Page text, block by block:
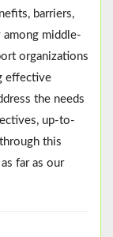
barriers,
middle-
organizations
effective
the needs
up-to-
this
far as our